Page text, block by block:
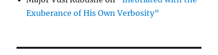
Exuberance of His Own Verbosity”